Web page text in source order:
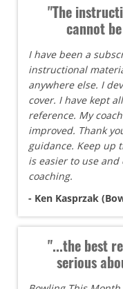
"The
cannot
I have been a
instructional
anywhere else. I
cover. I have kept
reference. My
improved. Thank
guidance. Keep up
is easier to use
coaching.
- Ken Kasprzak
"...the best
serious